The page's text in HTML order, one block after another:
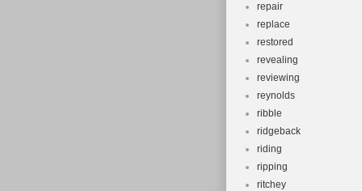
repair
replace
restored
revealing
reviewing
reynolds
ribble
ridgeback
riding
ripping
ritchey